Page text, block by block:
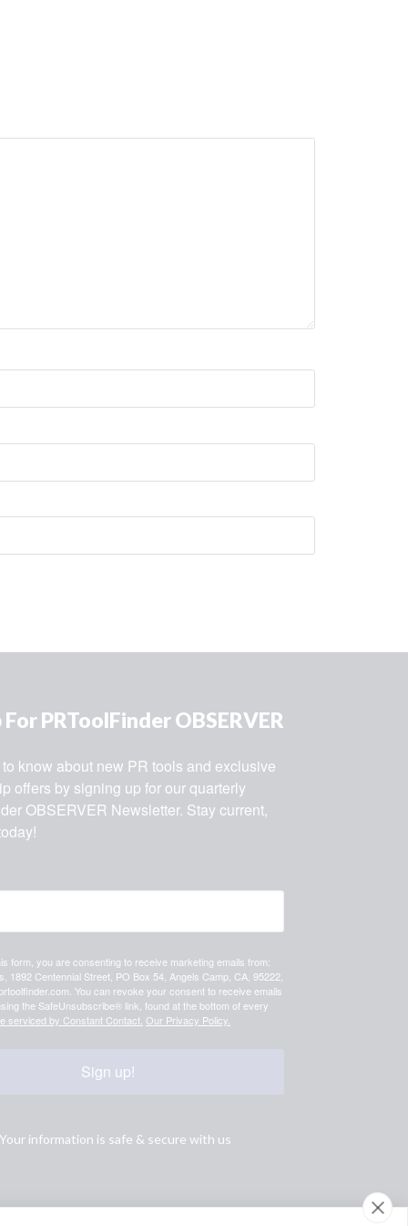
For PRToolFinder OBSERVER
know about new PR tools and exclusive
offers by signing up for our quarterly
OBSERVER Newsletter. Stay current,
form, you are consenting to receive marketing emails from:
1892 Centennial Street, PO Box 54, Angels Camp, CA, 95222,
You can revoke your consent to receive emails
the SafeUnsubscribe® link, found at the bottom of every
serviced by Constant Contact. Our Privacy Policy.
Sign up!
Your information is safe & secure with us